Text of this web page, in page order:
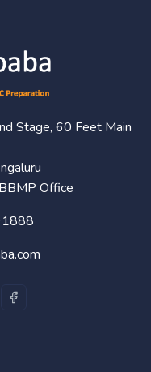
Stage, 60 Feet Main
Office